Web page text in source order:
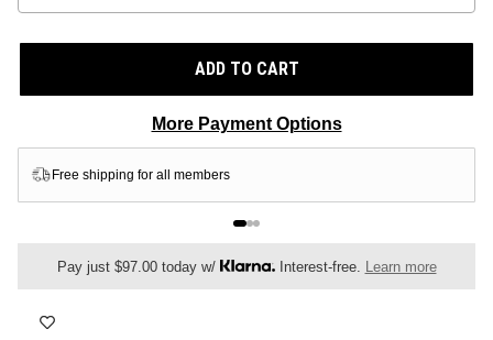
FLORAL
ADD TO CART
More Payment Options
Free shipping for all members
Pay just $97.00 today w/ Interest-free. Learn more